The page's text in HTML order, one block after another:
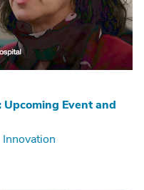
Upcoming Event and
Innovation